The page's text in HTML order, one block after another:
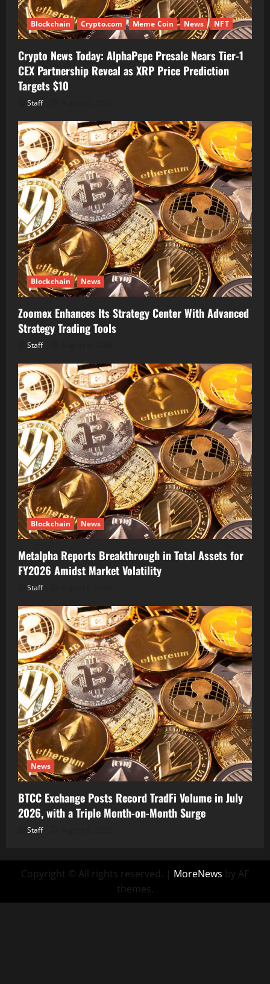
Blockchain Crypto.com Meme Coin News NFT
Crypto News Today: AlphaPepe Presale Nears Tier-1
CEX Partnership Reveal as XRP Price Prediction
Targets $10
Staff
Blockchain News
Zoomex Enhances Its Strategy Center With Advanced
Strategy Trading Tools
Staff
Blockchain News
Metalpha Reports Breakthrough in Total Assets for
FY2026 Amidst Market Volatility
Staff
News
BTCC Exchange Posts Record TradFi Volume in July
2026, with a Triple Month-on-Month Surge
Staff
Copyright © All rights reserved. | MoreNews by AF
themes.